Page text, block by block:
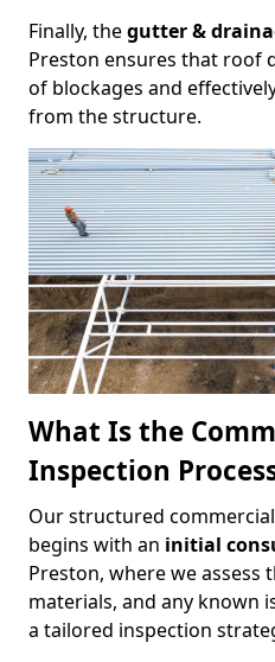
Finally, thegutter &
Preston ensures that roof
of blockages and
from the structure.
What Is the
Inspection
Our structured
begins with an initial
Preston, where we assess
materials, and any known
a tailored inspection